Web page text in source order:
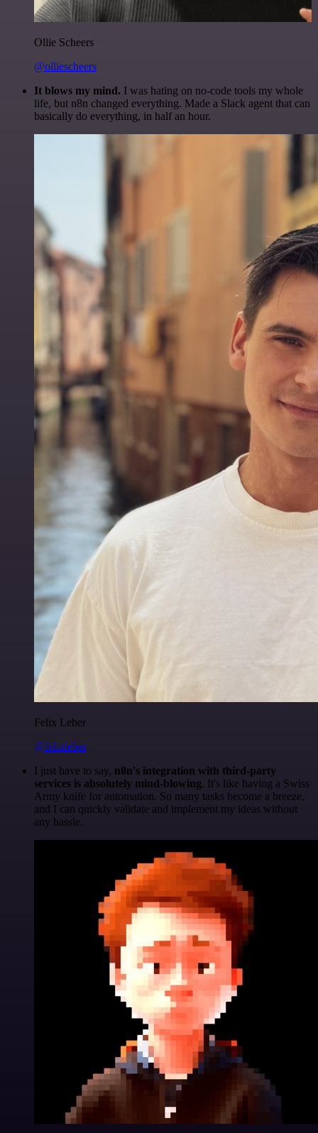
Ollie Scheers
@olliescheers
It blows my mind. I was hating on no-code tools my whole
life, but n8n changed everything. Made a Slack agent that can
basically do everything, in half an hour.
Felix Leber
@felixleber
I just have to say, n8n's integration with third-party
services is absolutely mind-blowing. It's like having a Swiss
Army knife for automation. So many tasks become a breeze,
and I can quickly validate and implement my ideas without
any hassle.